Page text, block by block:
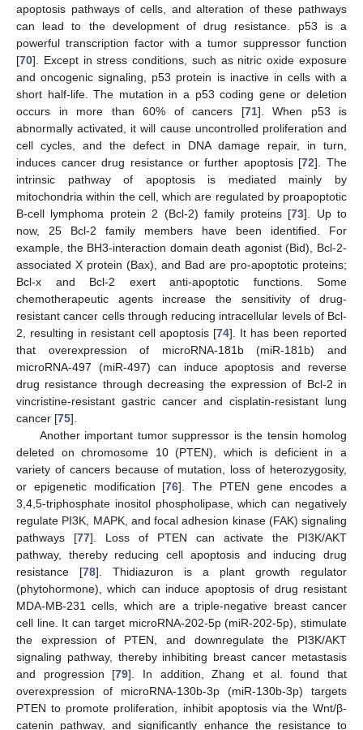
apoptosis pathways of cells, and alteration of these pathways
can lead to the development of drug resistance. p53 is a
powerful transcription factor with a tumor suppressor function
[70]. Except in stress conditions, such as nitric oxide exposure
and oncogenic signaling, p53 protein is inactive in cells with a
short half-life. The mutation in a p53 coding gene or deletion
occurs in more than 60% of cancers [71]. When p53 is
abnormally activated, it will cause uncontrolled proliferation and
cell cycles, and the defect in DNA damage repair, in turn,
induces cancer drug resistance or further apoptosis [72]. The
intrinsic pathway of apoptosis is mediated mainly by
mitochondria within the cell, which are regulated by proapoptotic
B-cell lymphoma protein 2 (Bcl-2) family proteins [73]. Up to
now, 25 Bcl-2 family members have been identified. For
example, the BH3-interaction domain death agonist (Bid), Bcl-2-
associated X protein (Bax), and Bad are pro-apoptotic proteins;
Bcl-x and Bcl-2 exert anti-apoptotic functions. Some
chemotherapeutic agents increase the sensitivity of drug-
resistant cancer cells through reducing intracellular levels of Bcl-
2, resulting in resistant cell apoptosis [74]. It has been reported
that overexpression of microRNA-181b (miR-181b) and
microRNA-497 (miR-497) can induce apoptosis and reverse
drug resistance through decreasing the expression of Bcl-2 in
vincristine-resistant gastric cancer and cisplatin-resistant lung
cancer [75].
Another important tumor suppressor is the tensin homolog
deleted on chromosome 10 (PTEN), which is deficient in a
variety of cancers because of mutation, loss of heterozygosity,
or epigenetic modification [76]. The PTEN gene encodes a
3,4,5-triphosphate inositol phospholipase, which can negatively
regulate PI3K, MAPK, and focal adhesion kinase (FAK) signaling
pathways [77]. Loss of PTEN can activate the PI3K/AKT
pathway, thereby reducing cell apoptosis and inducing drug
resistance [78]. Thidiazuron is a plant growth regulator
(phytohormone), which can induce apoptosis of drug resistant
MDA-MB-231 cells, which are a triple-negative breast cancer
cell line. It can target microRNA-202-5p (miR-202-5p), stimulate
the expression of PTEN, and downregulate the PI3K/AKT
signaling pathway, thereby inhibiting breast cancer metastasis
and progression [79]. In addition, Zhang et al. found that
overexpression of microRNA-130b-3p (miR-130b-3p) targets
PTEN to promote proliferation, inhibit apoptosis via the Wnt/β-
catenin pathway, and significantly enhance the resistance to